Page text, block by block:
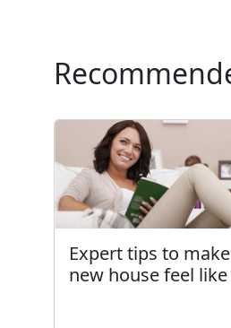
Expert tips to
new house feel